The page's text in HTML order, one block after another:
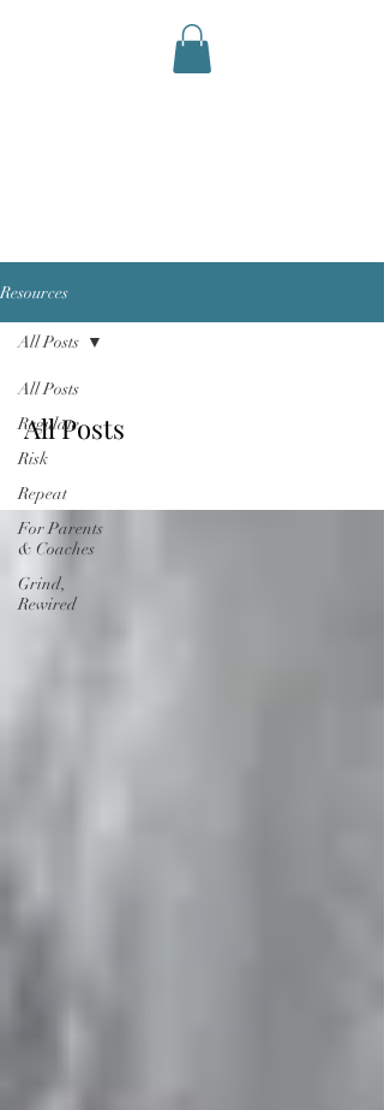
Resources
All Posts
Regulate
Risk
Repeat
For Parents
& Coaches
Grind,
Rewired
All Posts
All Posts